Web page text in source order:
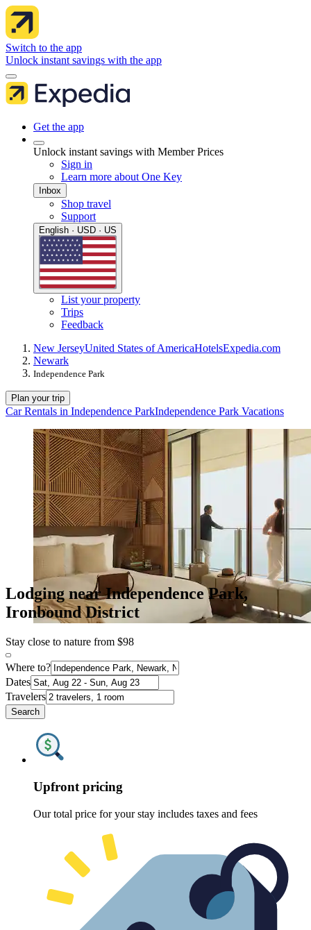
Switch to the app
Unlock instant savings with the app
Get the app
Unlock instant savings with Member Prices
Sign in
Learn more about One Key
Inbox
Shop travel
Support
English · USD · US
List your property
Trips
Feedback
New JerseyUnited States of AmericaHotelsExpedia.com
Newark
Independence Park
Plan your trip
Car Rentals in Independence ParkIndependence Park Vacations
Lodging near Independence Park,
Ironbound District
Stay close to nature from $98
Where to?
Dates
Travelers
Search
Upfront pricing
Our total price for your stay includes taxes and fees